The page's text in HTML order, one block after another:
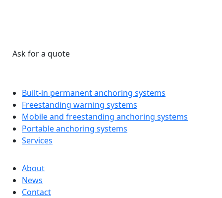
Built-in permanent anchoring systems
Freestanding warning systems
Mobile and freestanding anchoring systems
Portable anchoring systems
Services
About
News
Contact
Ask for a quote